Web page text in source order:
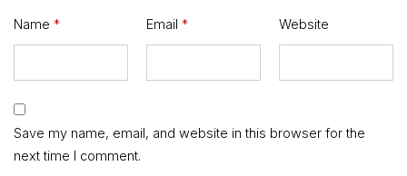
Name * Email * Website
Save my name, email, and website in this browser for the
next time I comment.